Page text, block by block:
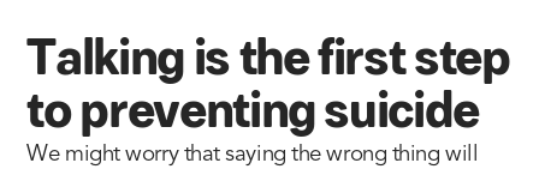
Talking is the first step
to preventing suicide
We might worry that saying the wrong thing will